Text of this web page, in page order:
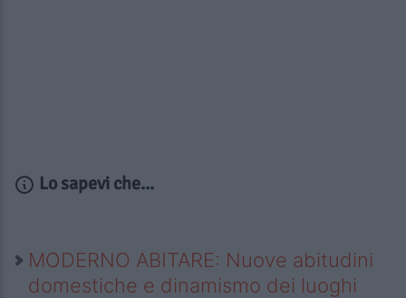
Lo sapevi che...
MODERNO ABITARE: Nuove abitudini
domestiche e dinamismo dei luoghi